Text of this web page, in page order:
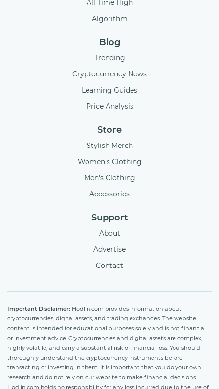
All Time High
Algorithm
Blog
Trending
Cryptocurrency News
Learning Guides
Price Analysis
Store
Stylish Merch
Women's Clothing
Men's Clothing
Accessories
Support
About
Advertise
Contact
Important Disclaimer: Hodlin.com provides information about
cryptocurrencies, digital assets, and trading exchanges. The website
content is intended for educational purposes solely and is not financial
or investment advice. Cryptocurrencies and digital assets are complex,
highly volatile, and carry a substantial risk of financial loss. You should
thoroughly understand the cryptocurrency instruments before
transacting or investing in them. It is important that you do your own
research and do not rely on our website to make financial decisions.
Hodlin.com holds no responsibility for any loss incurred due to the use of